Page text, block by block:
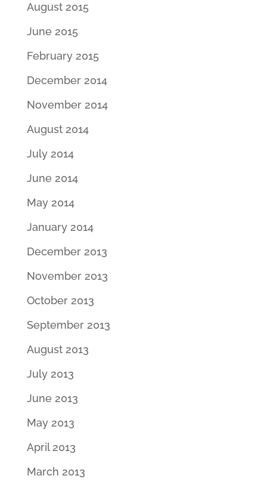
August 2015
June 2015
February 2015
December 2014
November 2014
August 2014
July 2014
June 2014
May 2014
January 2014
December 2013
November 2013
October 2013
September 2013
August 2013
July 2013
June 2013
May 2013
April 2013
March 2013